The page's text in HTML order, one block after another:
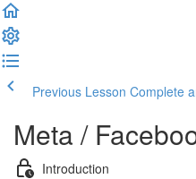
Previous Lesson Complete
Meta /
Introduction